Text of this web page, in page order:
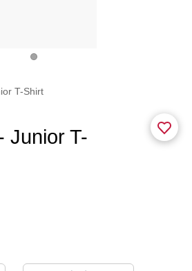
T-Shirt
Junior T-